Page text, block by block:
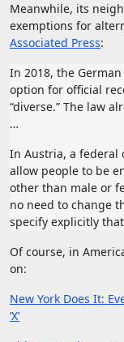
Meanwhile, its
exemptions for
Associated Press:
In 2018, the
option for official
“diverse.” The law
…
In Austria, a federal
allow people to be
other than male or
no need to change
specify explicitly
Of course, in
on:
New York Does It:
‘X’